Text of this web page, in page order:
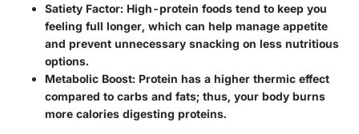
Satiety Factor: High-protein foods tend to keep you
feeling full longer, which can help manage appetite
and prevent unnecessary snacking on less nutritious
options.
Metabolic Boost: Protein has a higher thermic effect
compared to carbs and fats; thus, your body burns
more calories digesting proteins.